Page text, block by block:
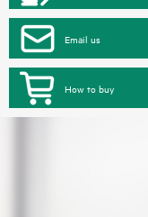
Email us
How to buy